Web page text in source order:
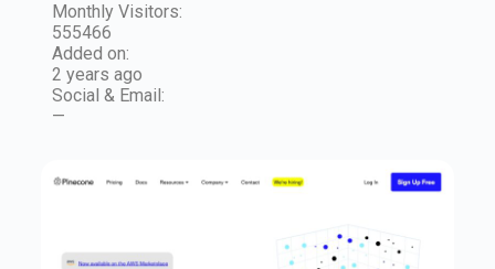
Monthly Visitors:
555466
Added on:
2 years ago
Social & Email:
—